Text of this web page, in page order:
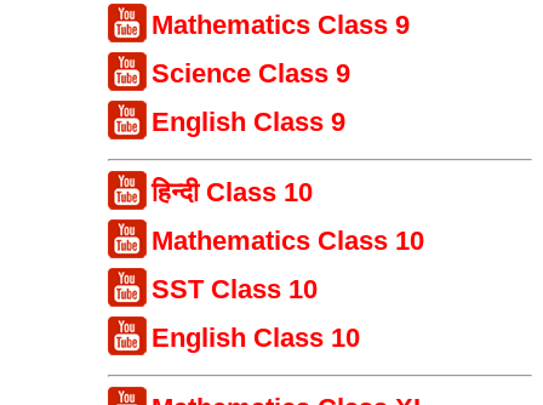
Mathematics Class 9
Science Class 9
English Class 9
हिन्दी Class 10
Mathematics Class 10
SST Class 10
English Class 10